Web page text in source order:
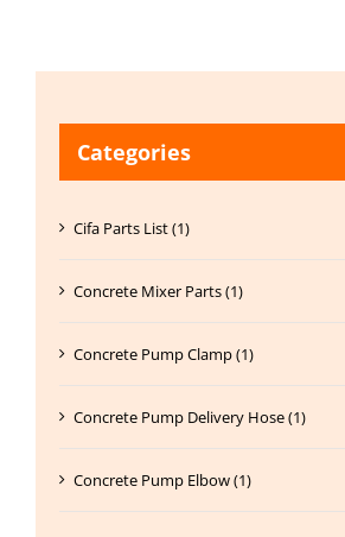
Categories
Cifa Parts List (1)
Concrete Mixer Parts (1)
Concrete Pump Clamp (1)
Concrete Pump Delivery Hose (1)
Concrete Pump Elbow (1)